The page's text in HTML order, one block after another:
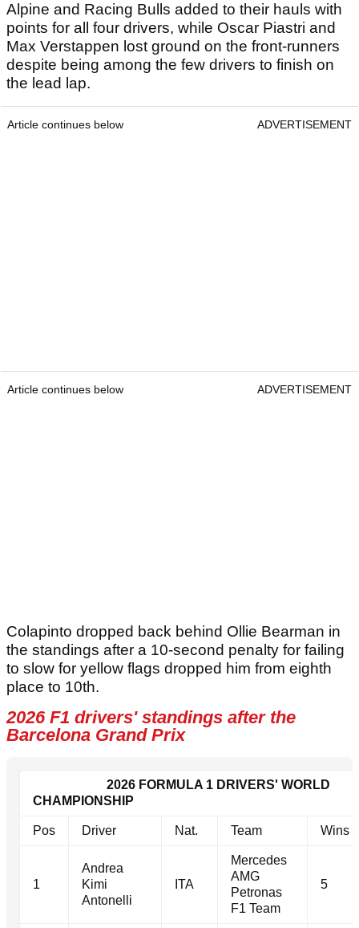
Alpine and Racing Bulls added to their hauls with
points for all four drivers, while Oscar Piastri and
Max Verstappen lost ground on the front-runners
despite being among the few drivers to finish on
the lead lap.
Article continues below ADVERTISEMENT
Article continues below ADVERTISEMENT
Colapinto dropped back behind Ollie Bearman in
the standings after a 10-second penalty for failing
to slow for yellow flags dropped him from eighth
place to 10th.
2026 F1 drivers' standings after the
Barcelona Grand Prix
2026 FORMULA 1 DRIVERS' WORLD
CHAMPIONSHIP
Pos Driver Nat. Team Wins
1
Andrea
Kimi
Antonelli
ITA
Mercedes
AMG
Petronas
F1 Team
5